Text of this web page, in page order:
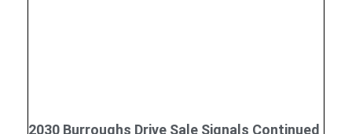
2030 Burroughs Drive Sale Signals Continued